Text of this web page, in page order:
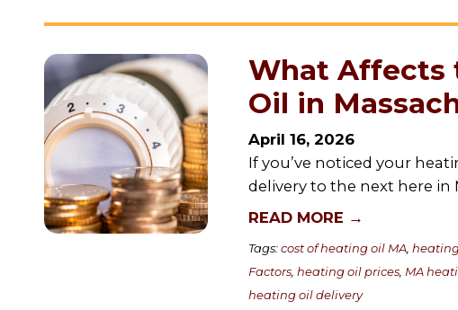
What Affects
Oil in
April 16, 2026
If you’ve noticed your
delivery to the next here in
READ MORE →
Tags: cost of heating oil MA ,
Factors ,heating oil prices MA
heating oil delivery